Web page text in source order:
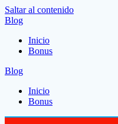
Saltar al contenido
Blog
Inicio
Bonus
Blog
Inicio
Bonus